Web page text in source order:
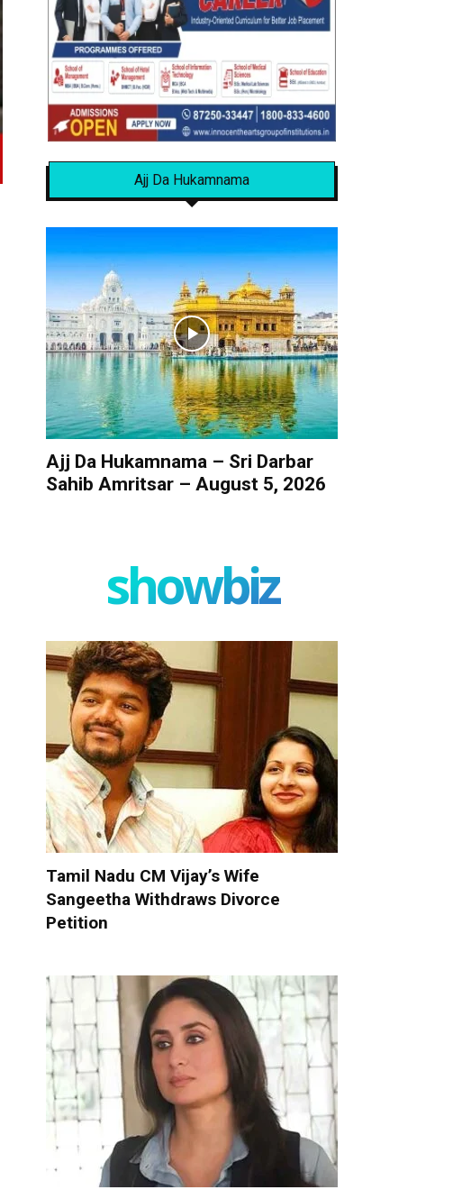
Ajj Da Hukamnama
Ajj Da Hukamnama – Sri Darbar
Sahib Amritsar – August 5, 2026
showbiz
Tamil Nadu CM Vijay’s Wife
Sangeetha Withdraws Divorce
Petition